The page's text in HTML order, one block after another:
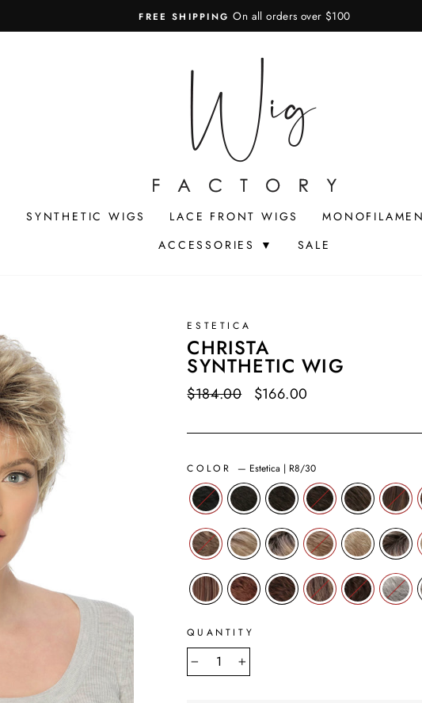
Pause
slideshow
FREE SHIPPING On all orders over $100
SYNTHETIC WIGS LACE FRONT WIGS
ACCESSORIES ▼
SALE
ESTETICA
CHRISTA
SYNTHETIC WIG
Regular
$184.00
Sale
$166.00
COLOR — Estetica | R8/30
QUANTITY
− +